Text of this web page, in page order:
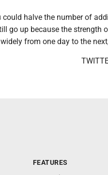
halve the number of
go up because the strength
from one day to the
FEATURES